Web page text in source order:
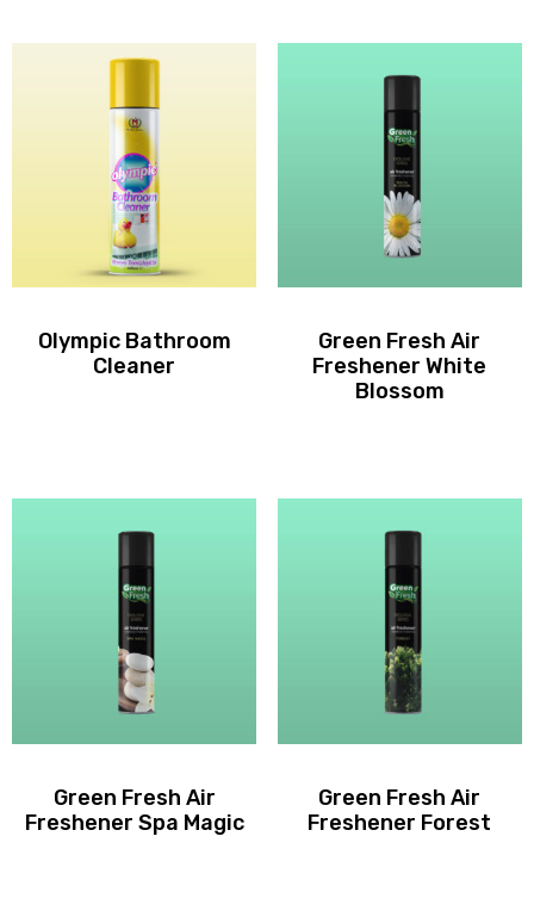
Olympic Bathroom
Cleaner
Green Fresh Air
Freshener White
Blossom
Green Fresh Air
Freshener Spa Magic
Green Fresh Air
Freshener Forest